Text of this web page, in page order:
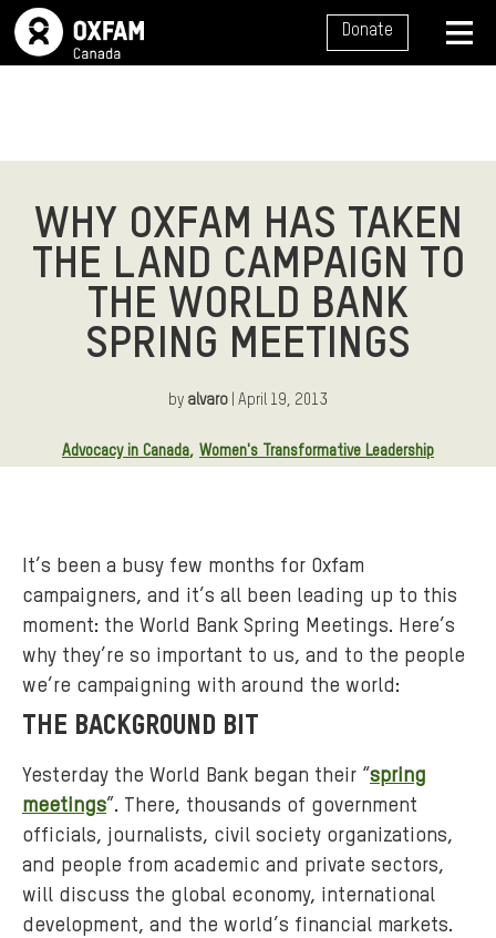
SITE NAVIGATION Donate
WHY OXFAM HAS TAKEN
THE LAND CAMPAIGN TO
THE WORLD BANK
SPRING MEETINGS
by alvaro | April 19, 2013
Article Tags:Advocacy in Canada Women's Transformative Leadership
It’s been a busy few months for Oxfam
campaigners, and it’s all been leading up to this
moment: the World Bank Spring Meetings. Here’s
why they’re so important to us, and to the people
we’re campaigning with around the world:
THE BACKGROUND BIT
Yesterday the World Bank began their “spring
meetings”. There, thousands of government
officials, journalists, civil society organizations,
and people from academic and private sectors,
will discuss the global economy, international
development, and the world’s financial markets.